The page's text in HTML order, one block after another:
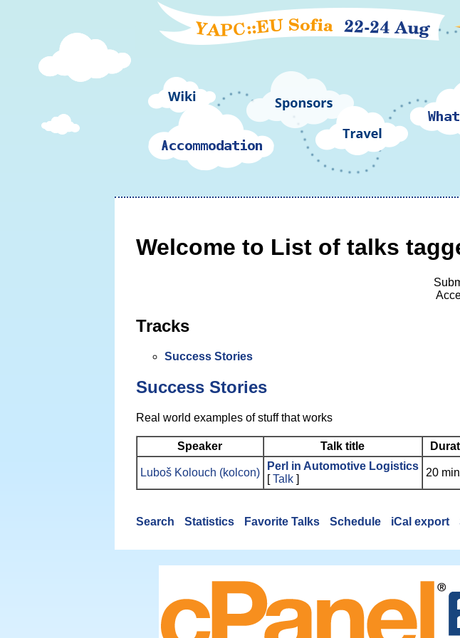
Welcome to List of talks
Tracks
Success Stories
Success Stories
Real world examples of stuff that works
Speaker Talk title
Luboš Kolouch (‎kolcon‎)
‎Perl in Automotive Logistics‎
[Talk]
20
Search Statistics Favorite Talks Schedule iCal export